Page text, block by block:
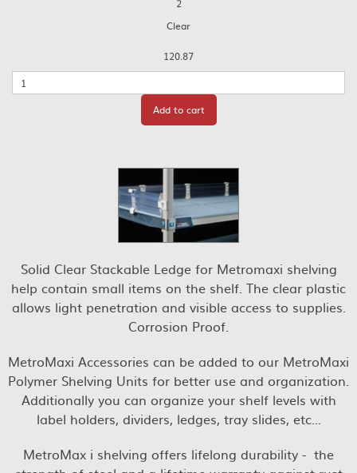
2
Clear
120.87
Quantity
Add to cart
Solid Clear Stackable Ledge for Metromaxi shelving
help contain small items on the shelf. The clear plastic
allows light penetration and visible access to supplies.
Corrosion Proof.
MetroMaxi Accessories can be added to our MetroMaxi
Polymer Shelving Units for better use and organization.
Additionally you can organize your shelf levels with
label holders, dividers, ledges, tray slides, etc...
MetroMax i shelving offers lifelong durability - the